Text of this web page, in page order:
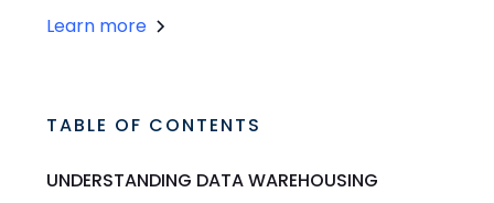
Learn more
TABLE OF CONTENTS
UNDERSTANDING DATA WAREHOUSING